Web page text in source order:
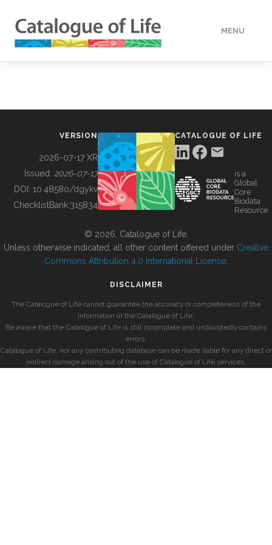
MENU
BUILDING COL
VERSION
2026-07-17 XR
Issued: 2026-07-17
DOI: 10.48580/dgykv
ChecklistBank:315834
CATALOGUE OF LIFE
is a
Global
Core
Biodata
Resource
© 2026, Catalogue of Life.
Unless otherwise indicated, all other content offered under Creative
Commons Attribution 4.0 International License
DISCLAIMER
The Catalogue of Life cannot guarantee the accuracy or completeness of the
information in the Catalogue of Life.
Be aware that the Catalogue of Life is still incomplete and undoubtedly contains
errors.
Catalogue of Life, nor any contributing database can be made liable for any direct or
indirect damage arising out of the use of Catalogue of Life services.